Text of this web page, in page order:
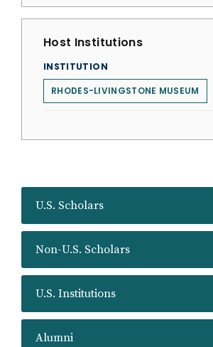
U.S. Scholars
Non-U.S. Scholars
U.S. Institutions
Alumni
Host Institutions
INSTITUTION
RHODES-LIVINGSTONE MUSEUM